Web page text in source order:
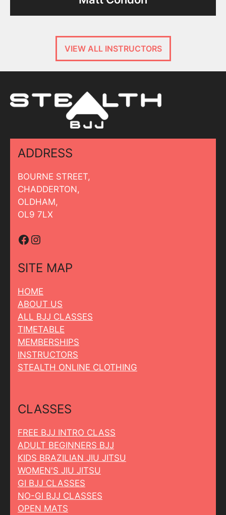
VIEW ALL INSTRUCTORS
ADDRESS
BOURNE STREET,
CHADDERTON,
OLDHAM,
OL9 7LX
Facebook
Instagram
SITE MAP
HOME
ABOUT US
ALL BJJ CLASSES
TIMETABLE
MEMBERSHIPS
INSTRUCTORS
STEALTH ONLINE CLOTHING
CLASSES
FREE BJJ INTRO CLASS
ADULT BEGINNERS BJJ
KIDS BRAZILIAN JIU JITSU
WOMEN'S JIU JITSU
GI BJJ CLASSES
NO-GI BJJ CLASSES
OPEN MATS